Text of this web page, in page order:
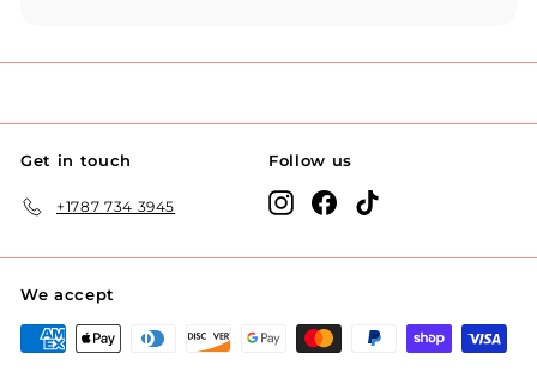
Get in touch
+1787 734 3945
Follow us
Instagram
Facebook
We accept